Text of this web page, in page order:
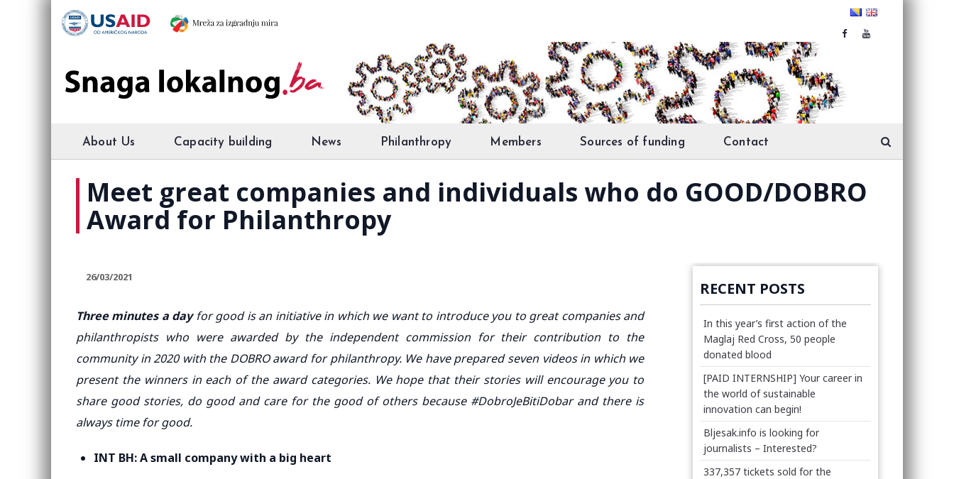
About Us Capacity building News Philanthropy Members Sources of funding Contact
Meet great companies and individuals who do GOOD/DOBRO
Award for Philanthropy
26/03/2021
Three minutes a dayfor good is an initiative in which we want to introduce you to great companies and
philanthropists who were awarded by the independent commission for their contribution to the
community in 2020 with the DOBRO award for philanthropy. We have prepared seven videos in which we
present the winners in each of the award categories. We hope that their stories will encourage you to
share good stories, do good and care for the good of others because #DobroJeBitiDobar and there is
always time for good.
INT BH: A small company with a big heart
RECENT POSTS
In this year’s first action of the
Maglaj Red Cross, 50 people
donated blood
[PAID INTERNSHIP] Your career in
the world of sustainable
innovation can begin!
Bljesak.info is looking for
journalists – Interested?
337,357 tickets sold for the